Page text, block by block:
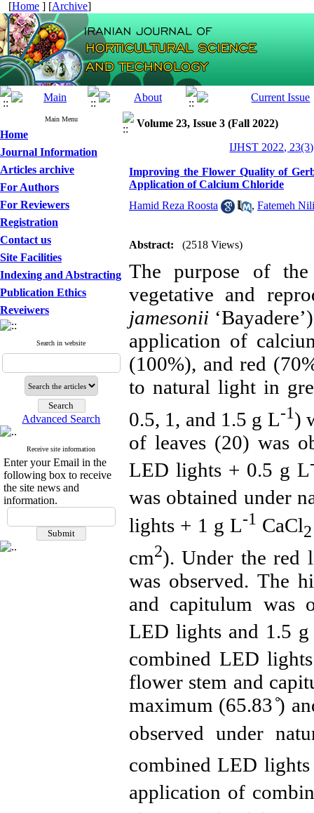
[Home ] [Archive]
Main Menu
Home
Journal Information
Articles archive
For Authors
For Reviewers
Registration
Contact us
Site Facilities
Indexing and Abstracting
Publication Ethics
Reveiwers
Search in website
Advanced Search
Receive site information
Enter your Email in the
following box to receive
the site news and
information.
Volume 23, Issue 3 (Fall 2022)
IJHST 2022,
Improving the Flower Quality of
Application of Calcium Chloride
Hamid Reza Roosta
, Fatemeh Nili
Abstract: (2518 Views)
The purpose of
vegetative and
jamesonii
application of
(100%), and red
to natural light in
0.5, 1, and 1.5 g L-1)
of leaves (20) was
LED lights + 0.5 g L
was obtained under
lights + 1 g L-1 CaCl2
cm2). Under the red
was observed. The
and capitulum was
LED lights and 1.5
combined LED
flower stem and
maximum (65.83 ̊)
observed under
combined LED
application of